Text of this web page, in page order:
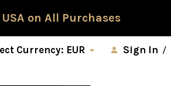
on All Purchases
Currency: EUR Sign In /